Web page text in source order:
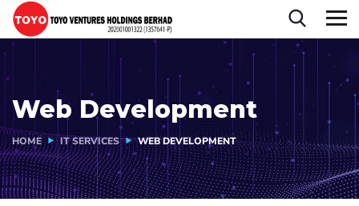
Web Development
HOME IT SERVICES WEB DEVELOPMENT